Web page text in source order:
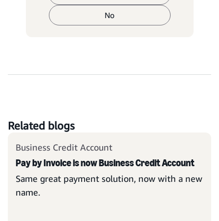
No
Related blogs
Business Credit Account
Pay by Invoice is now Business Credit Account
Same great payment solution, now with a new
name.